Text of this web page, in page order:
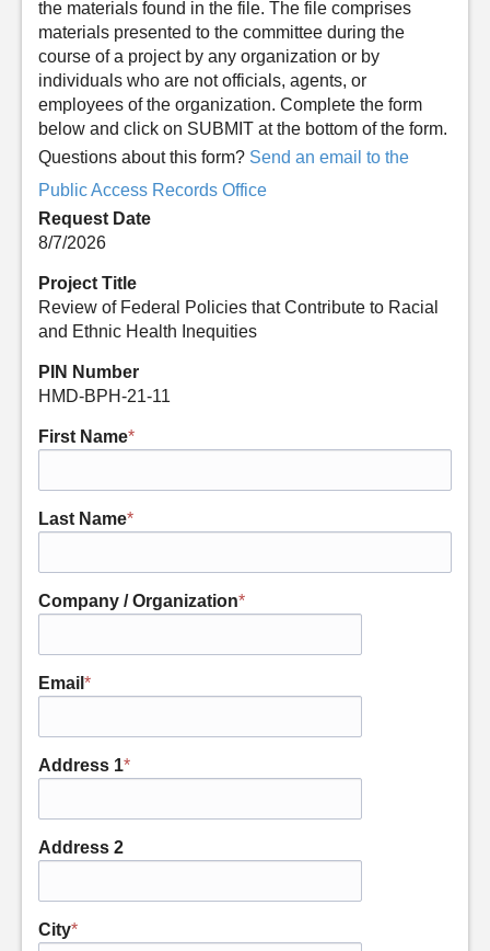
the materials found in the file. The file comprises
materials presented to the committee during the
course of a project by any organization or by
individuals who are not officials, agents, or
employees of the organization. Complete the form
below and click on SUBMIT at the bottom of the form.
Questions about this form? Send an email to the
Public Access Records Office
Request Date
8/7/2026
Project Title
Review of Federal Policies that Contribute to Racial
and Ethnic Health Inequities
PIN Number
HMD-BPH-21-11
First Name*
Last Name*
Company / Organization*
Email *
Address 1*
Address 2
City*